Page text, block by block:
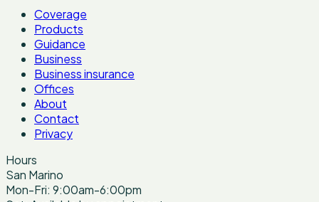
Coverage
Products
Guidance
Business
Business insurance
Offices
About
Contact
Privacy
Hours
San Marino
Mon-Fri: 9:00am-6:00pm